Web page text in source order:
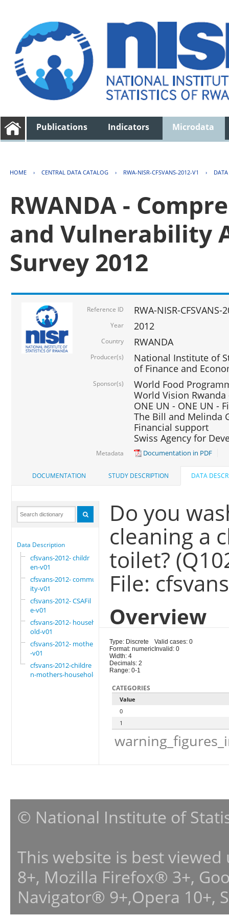
Publications Indicators Microdata
HOME › CENTRAL DATA CATALOG › RWA-NISR-CFSVANS-2012-V1 ›
RWANDA -
and Vulnerability
Survey 2012
Reference ID RWA-NISR-CFSVANS-
Year 2012
Country RWANDA
Producer(s)
National Institute of
of Finance and
Sponsor(s)
World Food
World Vision
ONE UN - ONE UN -
The Bill and Melinda
Financial support
Swiss Agency for
Metadata Documentation in PDF
DOCUMENTATION STUDY DESCRIPTION DATA
Data Description
cfsvans-2012- childr
en-v01
cfsvans-2012- commun
ity-v01
cfsvans-2012- CSAFil
e-v01
cfsvans-2012- househ
old-v01
cfsvans-2012- mother
-v01
cfsvans-2012-childre
n-mothers-household
Do you
cleaning a
toilet?
File:
Overview
Type: Discrete
Format: numeric
Width: 4
Decimals: 2
Range: 0-1
Valid cases: 0
Invalid: 0
CATEGORIES
Value
0
1
© National Institute of
This website is best
8+, Mozilla Firefox® 3+,
Navigator® 9+,Opera 10+,